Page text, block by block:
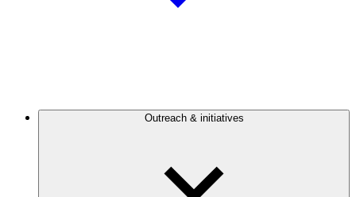
Outreach & initiatives